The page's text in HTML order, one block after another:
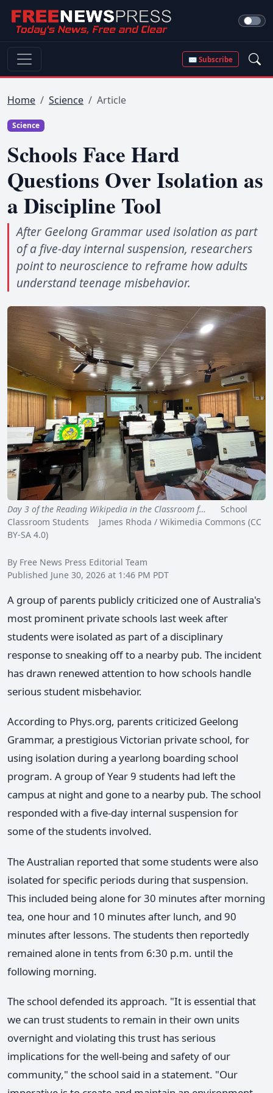
✉ Subscribe
Home Science Article
Science
Schools Face Hard
Questions Over Isolation as
a Discipline Tool
After Geelong Grammar used isolation as part
of a five-day internal suspension, researchers
point to neuroscience to reframe how adults
understand teenage misbehavior.
Day 3 of the Reading Wikipedia in the Classroom f…
School
Classroom Students James Rhoda / Wikimedia Commons (CC
BY-SA 4.0)
By Free News Press Editorial Team
Published June 30, 2026 at 1:46 PM PDT
A group of parents publicly criticized one of Australia's
most prominent private schools last week after
students were isolated as part of a disciplinary
response to sneaking off to a nearby pub. The incident
has drawn renewed attention to how schools handle
serious student misbehavior.
According to Phys.org, parents criticized Geelong
Grammar, a prestigious Victorian private school, for
using isolation during a yearlong boarding school
program. A group of Year 9 students had left the
campus at night and gone to a nearby pub. The school
responded with a five-day internal suspension for
some of the students involved.
The Australian reported that some students were also
isolated for specific periods during that suspension.
This included being alone for 30 minutes after morning
tea, one hour and 10 minutes after lunch, and 90
minutes after lessons. The students then reportedly
remained alone in tents from 6:30 p.m. until the
following morning.
The school defended its approach. "It is essential that
we can trust students to remain in their own units
overnight and violating this trust has serious
implications for the well-being and safety of our
community," the school said in a statement. "Our